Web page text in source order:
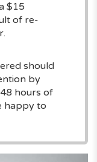
$15
of re-
should
by
hours of
happy to